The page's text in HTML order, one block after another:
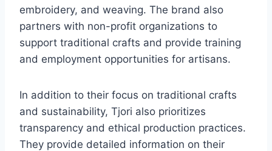
embroidery, and weaving. The brand also
partners with non-profit organizations to
support traditional crafts and provide training
and employment opportunities for artisans.
In addition to their focus on traditional crafts
and sustainability, Tjori also prioritizes
transparency and ethical production practices.
They provide detailed information on their